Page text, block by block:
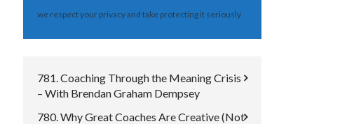
we respect your privacy and take protecting it seriously
781. Coaching Through the Meaning Crisis
– With Brendan Graham Dempsey
780. Why Great Coaches Are Creative (Not